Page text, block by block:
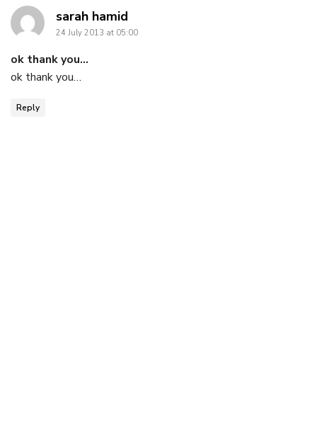
sarah hamid
24 July 2013 at 05:00
ok thank you…
ok thank you…
Reply